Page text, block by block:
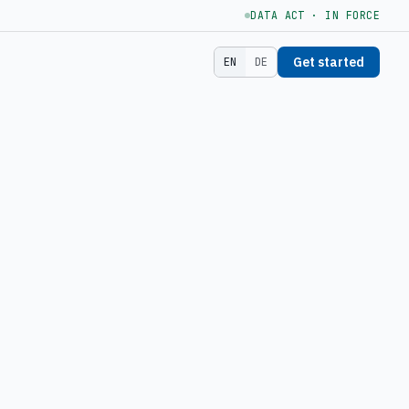
DATA ACT · IN FORCE
EN DE Get started